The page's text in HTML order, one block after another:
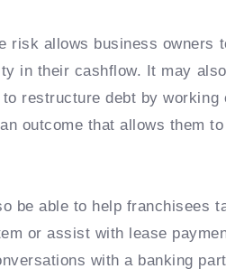
risk allows business owners
in their cashflow. It may
restructure debt by
outcome that allows them
be able to help franchisees
or assist with lease
with a banking